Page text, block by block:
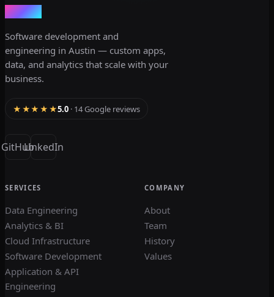
dev3lop
Software development and
engineering in Austin — custom apps,
data, and analytics that scale with your
business.
★★★★★5.0 · 14 Google reviews
GitHubLinkedIn
SERVICES
Data Engineering
Analytics & BI
Cloud Infrastructure
Software Development
Application & API
Engineering
COMPANY
About
Team
History
Values